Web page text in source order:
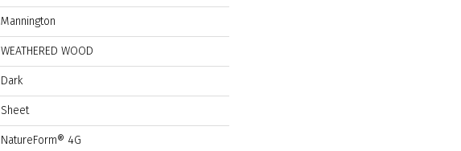
Mannington
WEATHERED WOOD
Dark
Sheet
NatureForm® 4G